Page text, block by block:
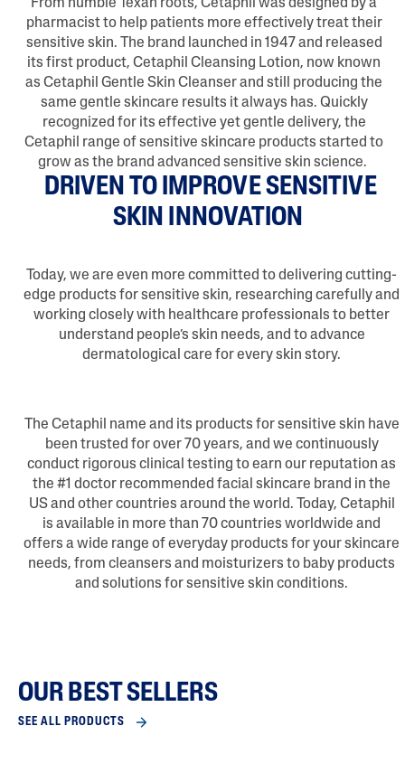
From humble Texan roots, Cetaphil was designed by a
pharmacist to help patients more effectively treat their
sensitive skin. The brand launched in 1947 and released
its first product, Cetaphil Cleansing Lotion, now known
as Cetaphil Gentle Skin Cleanser and still producing the
same gentle skincare results it always has. Quickly
recognized for its effective yet gentle delivery, the
Cetaphil range of sensitive skincare products started to
grow as the brand advanced sensitive skin science.
DRIVEN TO IMPROVE SENSITIVE
SKIN INNOVATION
Today, we are even more committed to delivering cutting-
edge products for sensitive skin, researching carefully and
working closely with healthcare professionals to better
understand people’s skin needs, and to advance
dermatological care for every skin story.
The Cetaphil name and its products for sensitive skin have
been trusted for over 70 years, and we continuously
conduct rigorous clinical testing to earn our reputation as
the #1 doctor recommended facial skincare brand in the
US and other countries around the world. Today, Cetaphil
is available in more than 70 countries worldwide and
offers a wide range of everyday products for your skincare
needs, from cleansers and moisturizers to baby products
and solutions for sensitive skin conditions.
OUR BEST SELLERS
SEE ALL PRODUCTS